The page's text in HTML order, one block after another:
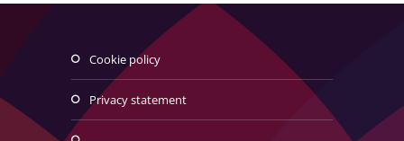
cookie policy
privacy statement